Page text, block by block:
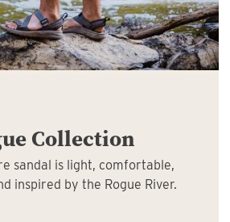
Collection
sandal is light, comfortable,
inspired by the Rogue River.